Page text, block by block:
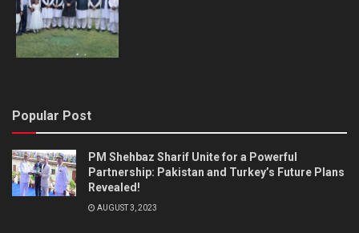
Popular Post
PM Shehbaz Sharif Unite for a Powerful
Partnership: Pakistan and Turkey’s Future Plans
Revealed!
AUGUST 3, 2023